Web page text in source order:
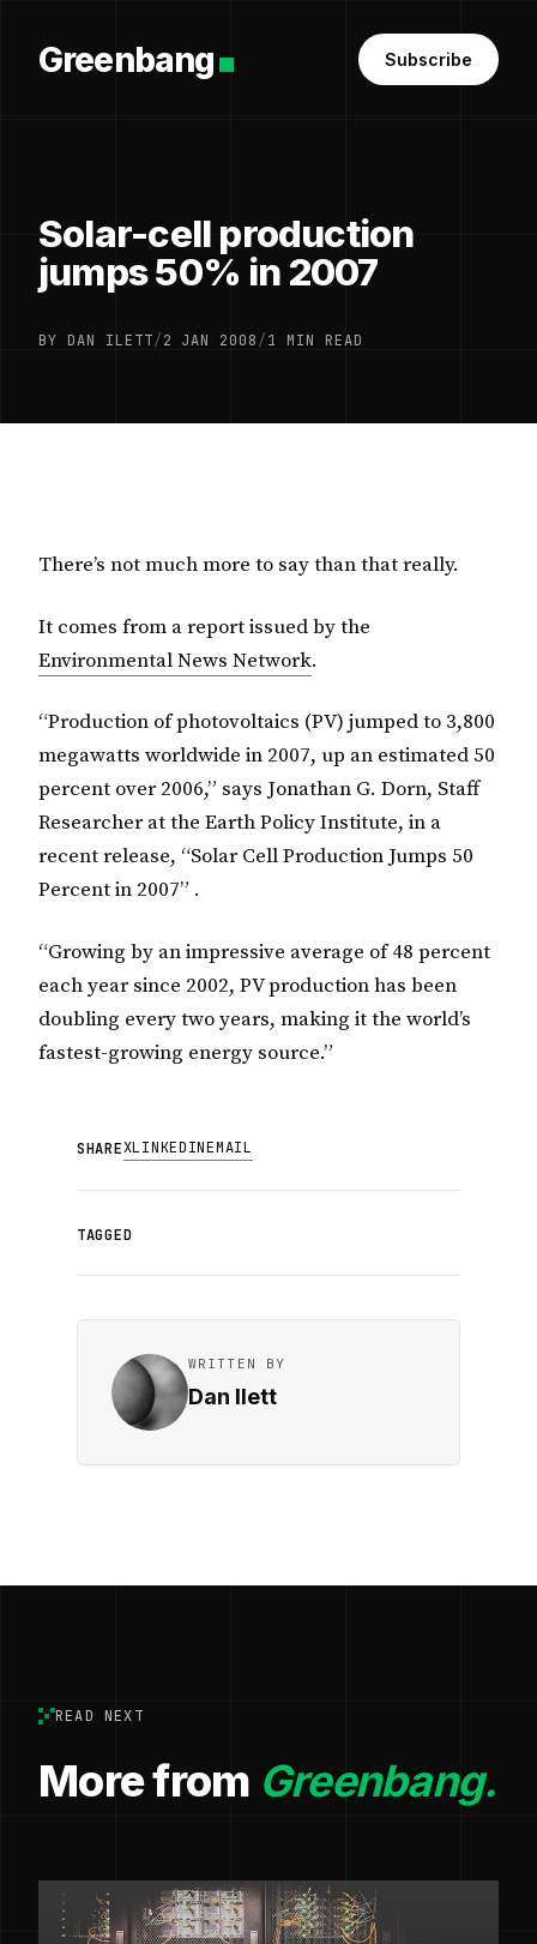
Greenbang Subscribe
Solar-cell production
jumps 50% in 2007
BY DAN ILETT/2 JAN 2008/1 MIN READ
There’s not much more to say than that really.
It comes from a report issued by the
Environmental News Network.
“Production of photovoltaics (PV) jumped to 3,800
megawatts worldwide in 2007, up an estimated 50
percent over 2006,” says Jonathan G. Dorn, Staff
Researcher at the Earth Policy Institute, in a
recent release, “Solar Cell Production Jumps 50
Percent in 2007” .
“Growing by an impressive average of 48 percent
each year since 2002, PV production has been
doubling every two years, making it the world’s
fastest-growing energy source.”
SHAREXLINKEDINEMAIL
TAGGED
WRITTEN BY
Dan Ilett
READ NEXT
More from Greenbang.